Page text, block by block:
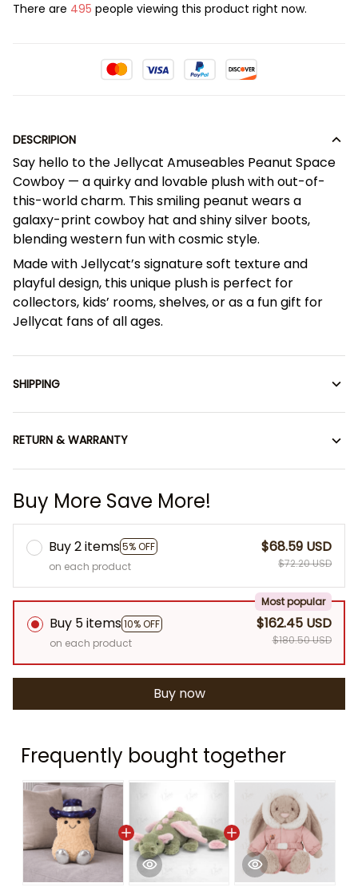
There are 495 people viewing this product right now.
DESCRIPION
Say hello to the Jellycat Amuseables Peanut Space
Cowboy — a quirky and lovable plush with out-of-
this-world charm. This smiling peanut wears a
galaxy-print cowboy hat and shiny silver boots,
blending western fun with cosmic style.
Made with Jellycat’s signature soft texture and
playful design, this unique plush is perfect for
collectors, kids’ rooms, shelves, or as a fun gift for
Jellycat fans of all ages.
SHIPPING
RETURN & WARRANTY
Buy More Save More!
Buy 2 items5% OFF
on each product
$68.59 USD
$72.20 USD
Buy 5 items 10% OFF
Most popular
on each product
$162.45 USD
$180.50 USD
Buy now
Frequently bought together